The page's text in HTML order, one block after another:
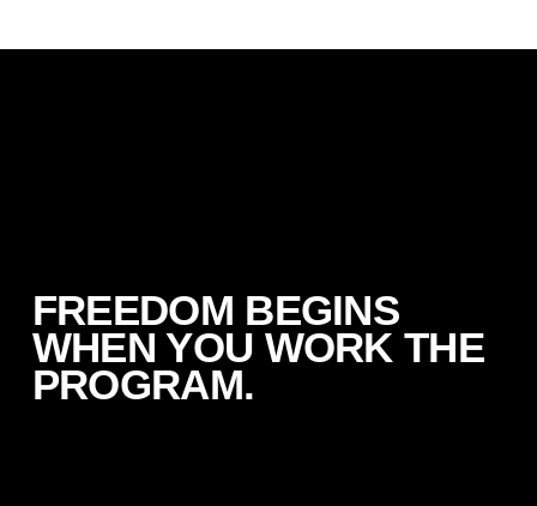
FREEDOM BEGINS
WHEN YOU WORK THE
PROGRAM.